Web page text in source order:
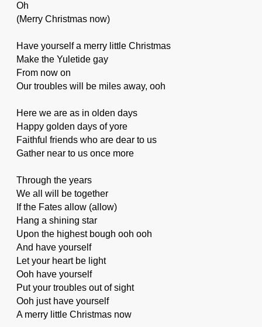
Oh
(Merry Christmas now)
Have yourself a merry little Christmas
Make the Yuletide gay
From now on
Our troubles will be miles away, ooh
Here we are as in olden days
Happy golden days of yore
Faithful friends who are dear to us
Gather near to us once more
Through the years
We all will be together
If the Fates allow (allow)
Hang a shining star
Upon the highest bough ooh ooh
And have yourself
Let your heart be light
Ooh have yourself
Put your troubles out of sight
Ooh just have yourself
A merry little Christmas now